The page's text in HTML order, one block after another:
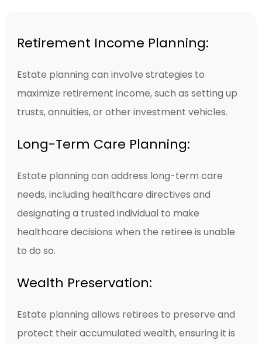
Retirement Income Planning:
Estate planning can involve strategies to
maximize retirement income, such as setting up
trusts, annuities, or other investment vehicles.
Long-Term Care Planning:
Estate planning can address long-term care
needs, including healthcare directives and
designating a trusted individual to make
healthcare decisions when the retiree is unable
to do so.
Wealth Preservation:
Estate planning allows retirees to preserve and
protect their accumulated wealth, ensuring it is